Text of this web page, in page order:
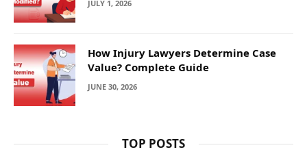
JULY 1, 2026
How Injury Lawyers Determine Case
Value? Complete Guide
JUNE 30, 2026
TOP POSTS